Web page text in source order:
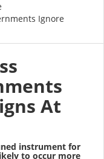
Ignore
At
instrument for
to occur more